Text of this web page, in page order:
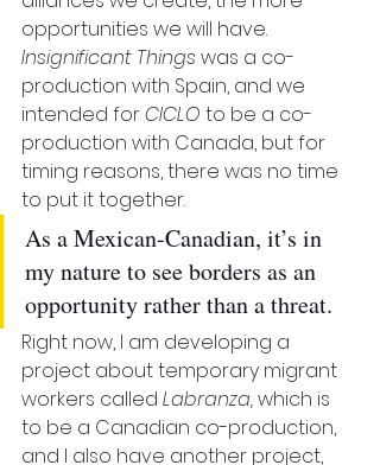
opportunities we will have.
Insignificant Things was a co-
production with Spain, and we
intended for CICLO to be a co-
production with Canada, but for
timing reasons, there was no time
to put it together.
As a Mexican-Canadian, it’s in
my nature to see borders as an
opportunity rather than a threat.
Right now, I am developing a
project about temporary migrant
workers called Labranza, which is
to be a Canadian co-production,
and I also have another project,